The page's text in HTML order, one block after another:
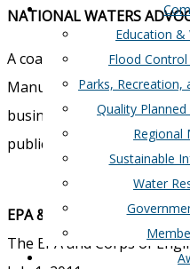
Education
Flood
Parks, Recreation,
Quality
Regional
Sustainable
Water
NATIONAL WATERS
A coalition has formed to
Manufacturers, National
business and agriculture.
public comments, add
EPA & CORPS PROPOSE
The EPA and Corps of